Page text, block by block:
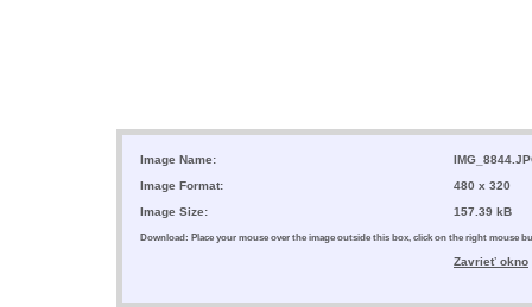
Image Name:
Image Format:
480 x 320
Image Size:
157.39 kB
Download: Place your mouse over the image outside this box, click on the right mouse
Zavrieť okno